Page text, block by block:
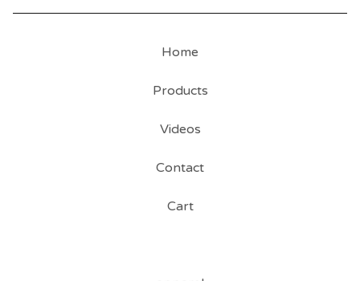
Home
Products
Videos
Contact
Cart